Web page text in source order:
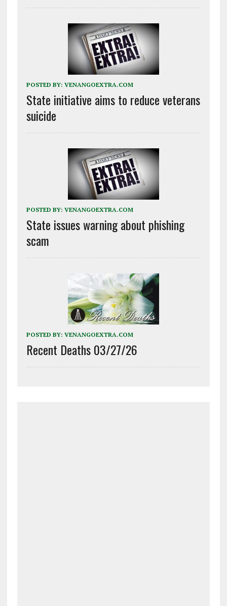
POSTED BY: VENANGOEXTRA.COM
State initiative aims to reduce veterans
suicide
POSTED BY: VENANGOEXTRA.COM
State issues warning about phishing
scam
POSTED BY: VENANGOEXTRA.COM
Recent Deaths 03/27/26